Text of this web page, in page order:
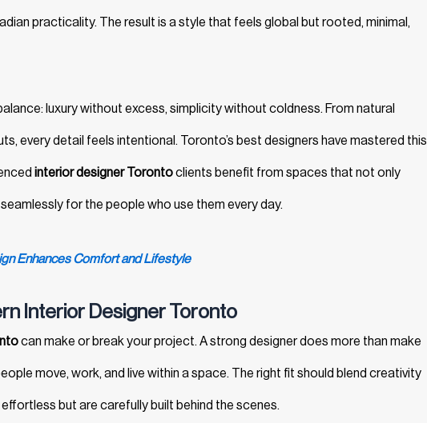
practicality. The result is a style that feels global but rooted, minimal,
luxury without excess, simplicity without coldness. From natural
every detail feels intentional. Toronto’s best designers have mastered this
interior designer Torontoclients benefit from spaces that not only
for the people who use them every day.
Enhances Comfort and Lifestyle
Interior Designer Toronto
can make or break your project. A strong designer does more than make
move, work, and live within a space. The right fit should blend creativity
but are carefully built behind the scenes.